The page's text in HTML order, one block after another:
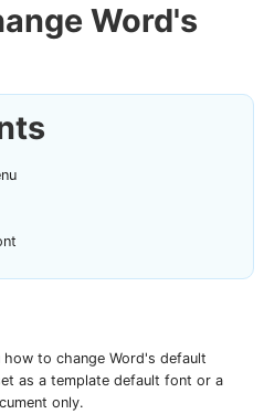
Word's
to change Word's default
as a template default font or a
only.